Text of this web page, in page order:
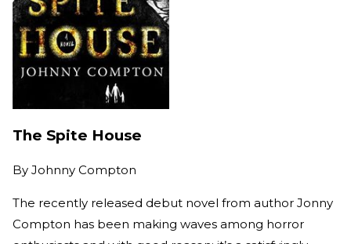
The Spite House
By Johnny Compton
The recently released debut novel from author Jonny
Compton has been making waves among horror